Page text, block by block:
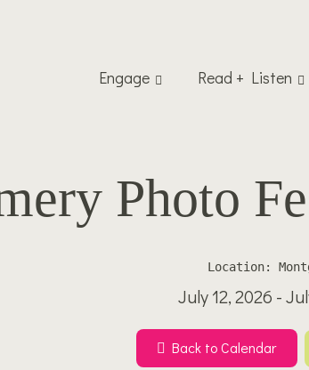
Engage Read + Listen
Photo
Location:
July 12, 2026 -
Back to Calendar